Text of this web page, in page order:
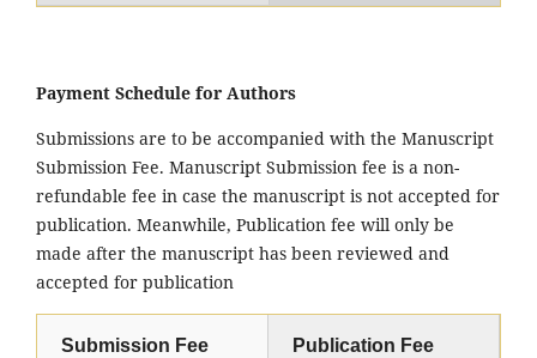
Payment Schedule for Authors
Submissions are to be accompanied with the Manuscript
Submission Fee. Manuscript Submission fee is a non-
refundable fee in case the manuscript is not accepted for
publication. Meanwhile, Publication fee will only be
made after the manuscript has been reviewed and
accepted for publication
Submission Fee
Publication Fee